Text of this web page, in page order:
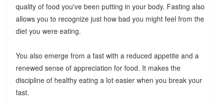
quality of food you've been putting in your body. Fasting also
allows you to recognize just how bad you might feel from the
diet you were eating.
You also emerge from a fast with a reduced appetite and a
renewed sense of appreciation for food. It makes the
discipline of healthy eating a lot easier when you break your
fast.